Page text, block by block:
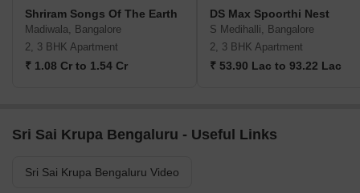
Shriram Songs Of The Earth
Madiwala, Bangalore
2, 3 BHK Apartment
₹ 1.08 Cr to 1.54 Cr
DS Max Spoorthi Nest
S Medihalli, Bangalore
2, 3 BHK Apartment
₹ 53.90 Lac to 93.22 Lac
Sri Sai Krupa Bengaluru - Useful Links
Sri Sai Krupa Bengaluru Video